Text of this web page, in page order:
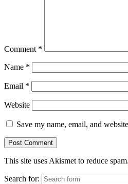
Comment *
Name *
Email *
Website
Save my name, email, and
This site uses Akismet to reduce spam.
Search for: